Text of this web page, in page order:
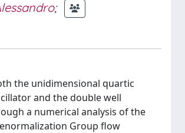
;
the unidimensional quartic
and the double well
a numerical analysis of the
Group flow